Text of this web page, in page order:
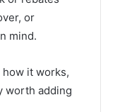
or
mind.
it works,
worth adding